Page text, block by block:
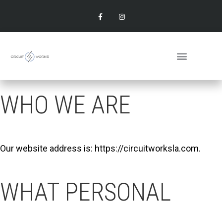
WHO WE ARE
Our website address is: https://circuitworksla.com.
WHAT PERSONAL